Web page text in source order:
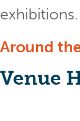
exhibitions.
Around
Venue